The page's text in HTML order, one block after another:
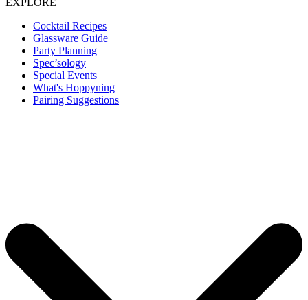
EXPLORE
Cocktail Recipes
Glassware Guide
Party Planning
Spec’sology
Special Events
What's Hoppyning
Pairing Suggestions